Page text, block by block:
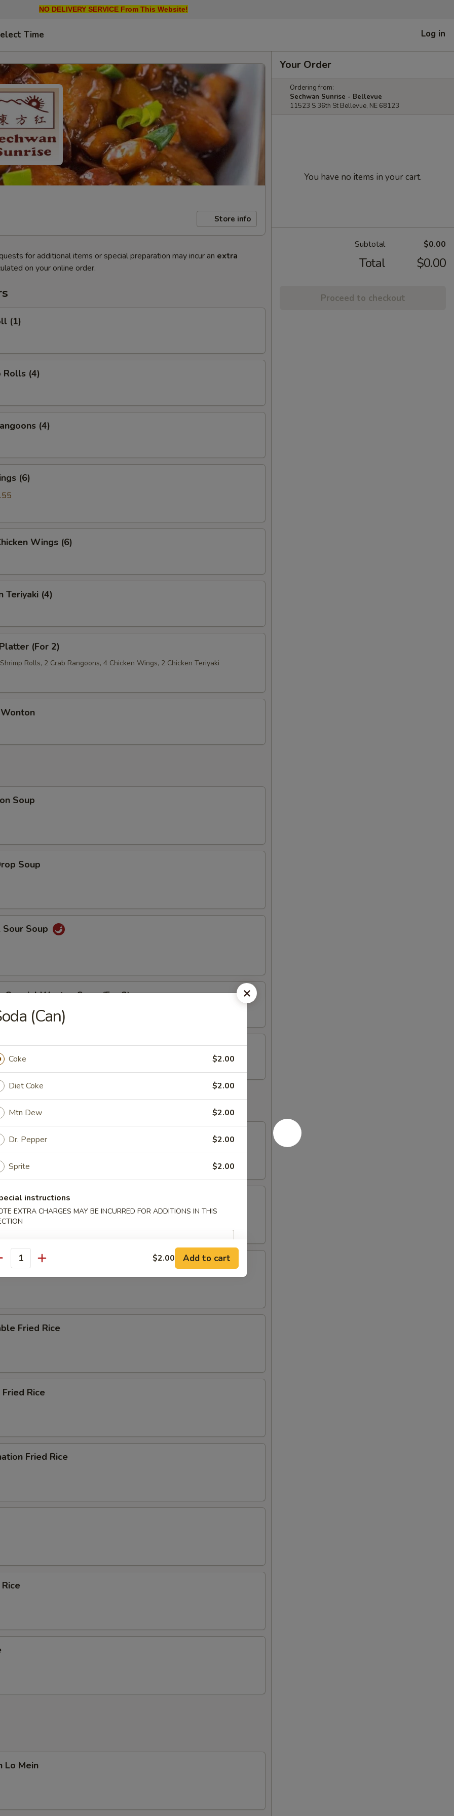
NO DELIVERY SERVICE From This Website!
Time Log in
Store info
for additional items or special preparation may incur an extra
on your online order.
(1)
Rolls (4)
(4)
(6)
Wings (6)
Teriyaki (4)
(For 2)
Rolls, 2 Crab Rangoons, 4 Chicken Wings, 2 Chicken Teriyaki
Soup
Soup
Soup
Special Wonton Soup (For 2)
Bean Curd Soup (For 2)
Fried Rice
Rice
Rice
Fried Rice
Rice
Fried Rice
Lo Mein
Your Order
Ordering from:
Sechwan Sunrise - Bellevue
11523 S 36th St Bellevue, NE 68123
You have no items in your cart.
Subtotal $0.00
Total $0.00
Proceed to checkout
(Can)
Coke $2.00
Diet Coke $2.00
Mtn Dew $2.00
Dr. Pepper $2.00
Sprite $2.00
instructions
EXTRA CHARGES MAY BE INCURRED FOR ADDITIONS IN THIS
$2.00 Add to cart